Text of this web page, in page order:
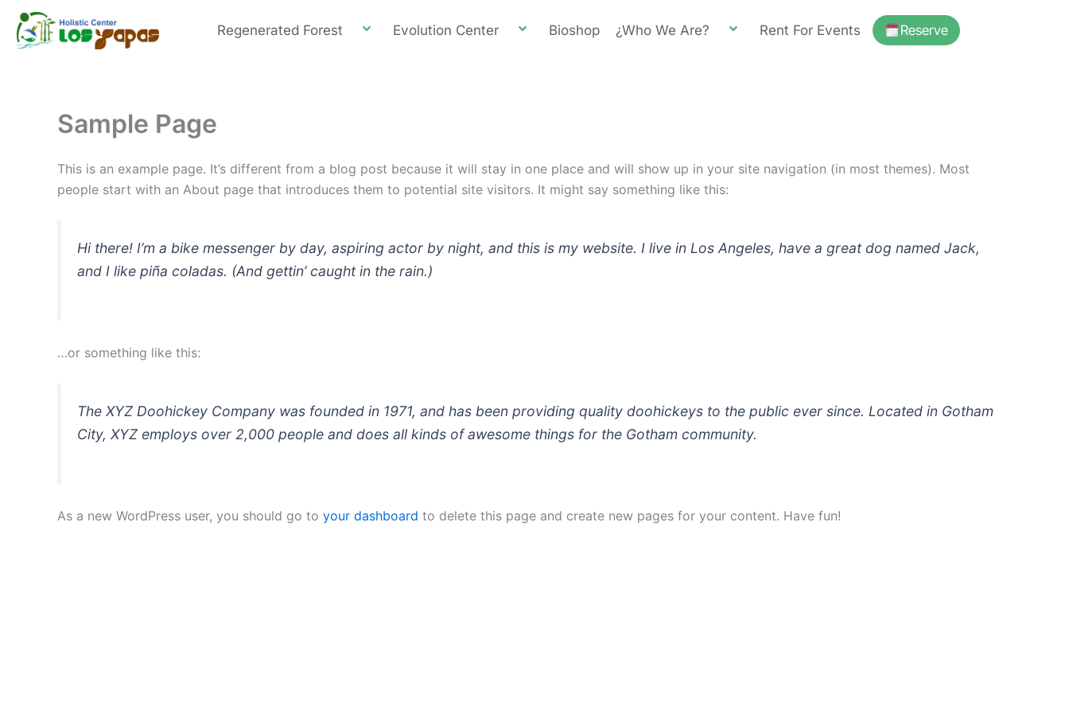
Skip
content
Regenerated Forest Evolution Center Bioshop ¿Who We Are? Rent For Events Reserve
Sample Page
This is an example page. It’s different from a blog post because it will stay in one place and will show up in your site navigation (in most themes). Most
people start with an About page that introduces them to potential site visitors. It might say something like this:
Hi there! I’m a bike messenger by day, aspiring actor by night, and this is my website. I live in Los Angeles, have a great dog named Jack,
and I like piña coladas. (And gettin’ caught in the rain.)
…or something like this:
The XYZ Doohickey Company was founded in 1971, and has been providing quality doohickeys to the public ever since. Located in Gotham
City, XYZ employs over 2,000 people and does all kinds of awesome things for the Gotham community.
As a new WordPress user, you should go to your dashboard to delete this page and create new pages for your content. Have fun!